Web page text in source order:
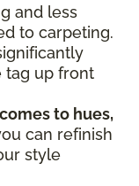
and less
to carpeting.
tag up front
to hues,
can refinish
style